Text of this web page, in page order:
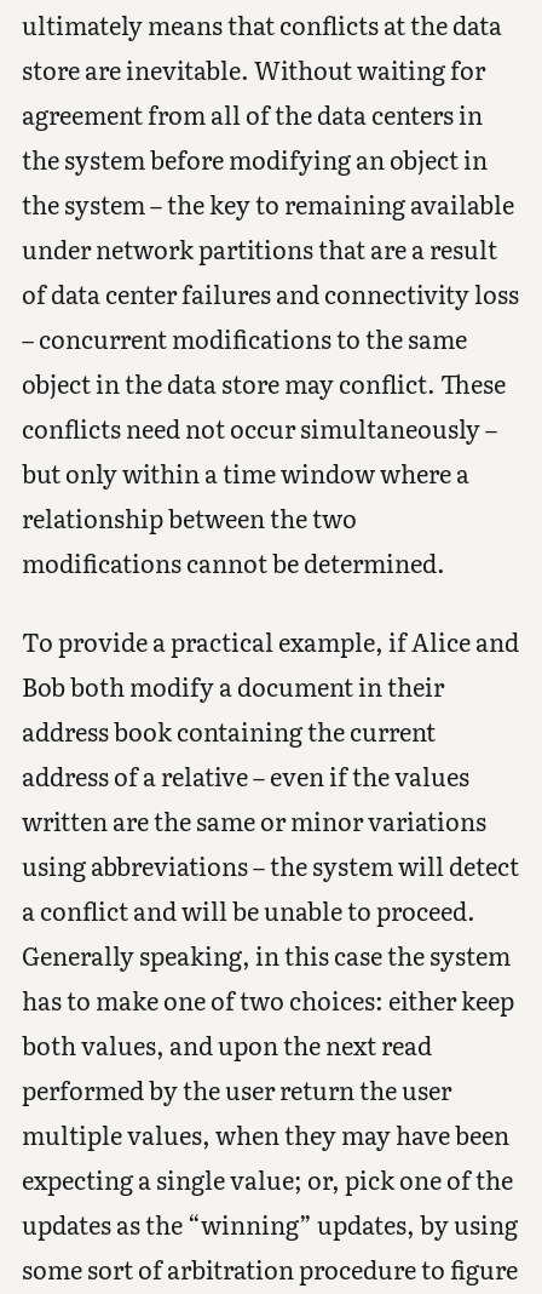
ultimately means that conflicts at the data
store are inevitable. Without waiting for
agreement from all of the data centers in
the system before modifying an object in
the system – the key to remaining available
under network partitions that are a result
of data center failures and connectivity loss
– concurrent modifications to the same
object in the data store may conflict. These
conflicts need not occur simultaneously –
but only within a time window where a
relationship between the two
modifications cannot be determined.
To provide a practical example, if Alice and
Bob both modify a document in their
address book containing the current
address of a relative – even if the values
written are the same or minor variations
using abbreviations – the system will detect
a conflict and will be unable to proceed.
Generally speaking, in this case the system
has to make one of two choices: either keep
both values, and upon the next read
performed by the user return the user
multiple values, when they may have been
expecting a single value; or, pick one of the
updates as the “winning” updates, by using
some sort of arbitration procedure to figure